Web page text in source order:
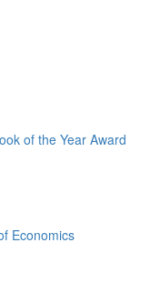
of the Year Award
Economics